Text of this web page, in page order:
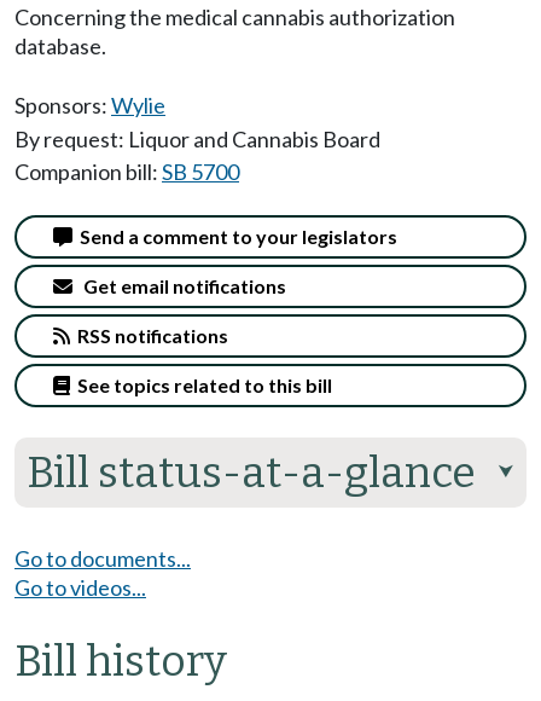
Concerning the medical cannabis authorization
database.
Sponsors:Wylie
By request: Liquor and Cannabis Board
Companion bill:SB 5700
Bill status-at-a-glance ⮟
Send a comment to your legislators
Get email notifications
RSS notifications
See topics related to this bill
Go to documents...
Go to videos...
Bill history